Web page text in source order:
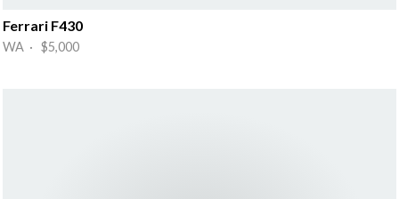
Ferrari F430
WA · $5,000